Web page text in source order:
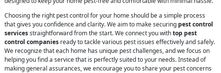
Choosing the right pest control for your home should be a simple process
that gives you confidence and clarity. We aim to make securing pest control
servicesstraightforward from the start. We connect you withtop pest
control companies ready to tackle various pest issues effectively and safely.
We recognize that each home has unique pest challenges, and we focus on
helping you find a service that is perfectly suited to your needs. Instead of
making general assurances, we encourage you to share your pest concerns